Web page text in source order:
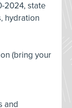
2024, state
hydration
(bring your
and